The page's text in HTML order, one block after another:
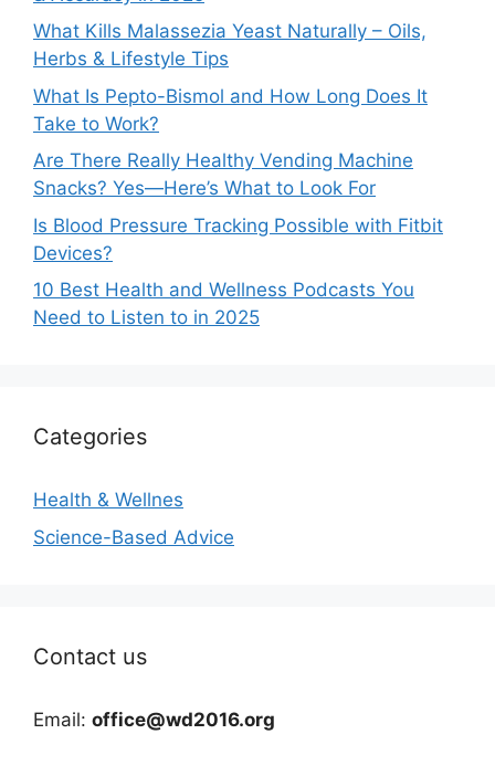
What Kills Malassezia Yeast Naturally – Oils,
Herbs & Lifestyle Tips
What Is Pepto-Bismol and How Long Does It
Take to Work?
Are There Really Healthy Vending Machine
Snacks? Yes—Here’s What to Look For
Is Blood Pressure Tracking Possible with Fitbit
Devices?
10 Best Health and Wellness Podcasts You
Need to Listen to in 2025
Categories
Health & Wellnes
Science-Based Advice
Contact us
Email: office@wd2016.org